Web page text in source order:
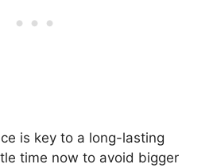
is key to a long-lasting
time now to avoid bigger